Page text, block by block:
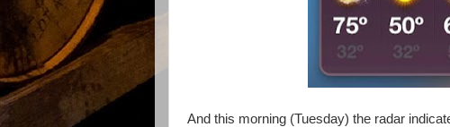
And this morning (Tuesday) the radar